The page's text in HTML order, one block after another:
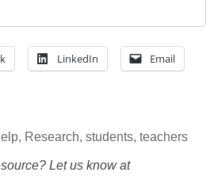
LinkedIn Email
, Research, students, teachers
Let us know at